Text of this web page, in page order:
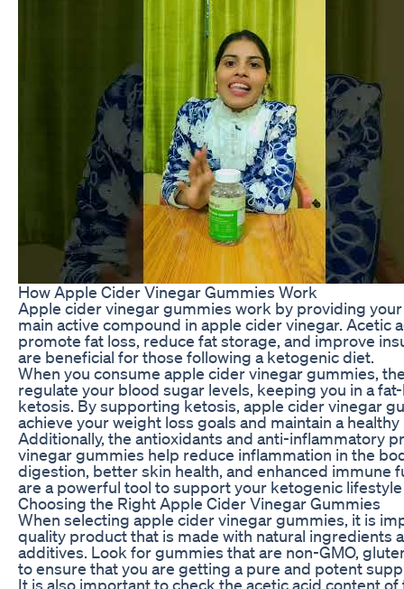
How Apple Cider Vinegar Gummies Work
Apple cider vinegar gummies work by providing
main active compound in apple cider vinegar. Acetic
promote fat loss, reduce fat storage, and improve
are beneficial for those following a ketogenic diet.
When you consume apple cider vinegar gummies,
regulate your blood sugar levels, keeping you in a
ketosis. By supporting ketosis, apple cider vinegar
achieve your weight loss goals and maintain a
Additionally, the antioxidants and anti-inflammatory
vinegar gummies help reduce inflammation in the
digestion, better skin health, and enhanced immune
are a powerful tool to support your ketogenic
Choosing the Right Apple Cider Vinegar Gummies
When selecting apple cider vinegar gummies, it is
quality product that is made with natural ingredients
additives. Look for gummies that are non-GMO,
to ensure that you are getting a pure and potent
It is also important to check the acetic acid content